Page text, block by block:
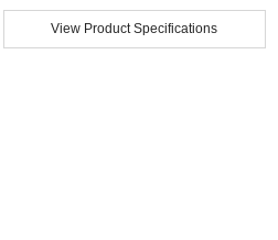
View Product Specifications